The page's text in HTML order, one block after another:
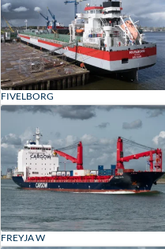
FIVELBORG
FREYJA W